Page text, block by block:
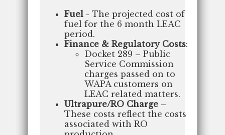
Fuel- The projected cost of
fuel for the 6 month LEAC
period.
Finance & Regulatory Costs:
Docket 289 – Public
Service Commission
charges passed on to
WAPA customers on
LEAC related matters.
Ultrapure/RO Charge–
These costs reflect the costs
associated with RO